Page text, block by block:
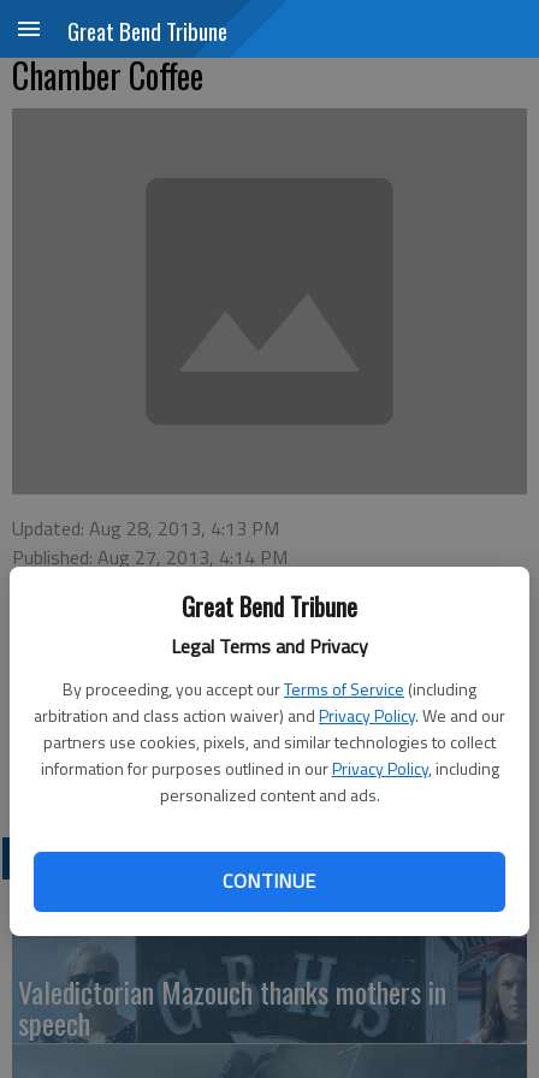
Great Bend Tribune
Legal Terms and Privacy
By proceeding, you accept ourTerms of Service (including
arbitration and class action waiver) andPrivacy Policy. We and our
partners use cookies, pixels, and similar technologies to collect
information for purposes outlined in ourPrivacy Policy, including
personalized content and ads.
CONTINUE
Great Bend Tribune
Chamber Coffee
Updated: Aug 28, 2013, 4:13 PM
Published: Aug 27, 2013, 4:14 PM
This week’s Chamber of Commerce Coffee will be hosted by
Golden Belt Cinema 6, 1222 Kansas Ave., at 9:30 a.m.,
Thursday. Ambassador in charge will be Robert Rugan with
greeters Shawn Panzer and Cindy Parr. Coffee, refreshments
and door prizes will be available.
LATEST
Valedictorian Mazouch thanks mothers in
speech